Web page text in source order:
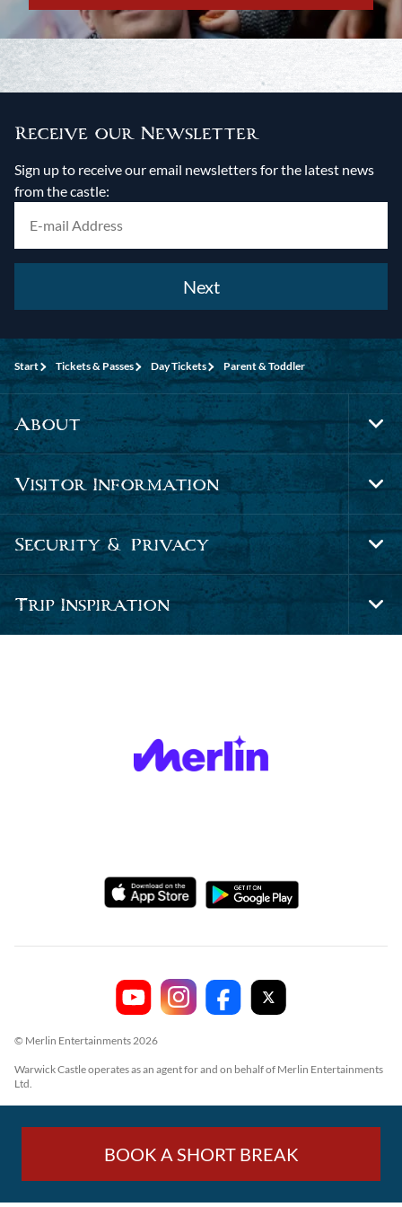
Receive our Newsletter
Sign up to receive our email newsletters for the latest news
from the castle:
Next
Start Tickets & Passes Day Tickets Parent & Toddler
About
Visitor Information
Security & Privacy
Trip Inspiration
© Merlin Entertainments 2026
Warwick Castle operates as an agent for and on behalf of Merlin Entertainments
Ltd.
BOOK A SHORT BREAK